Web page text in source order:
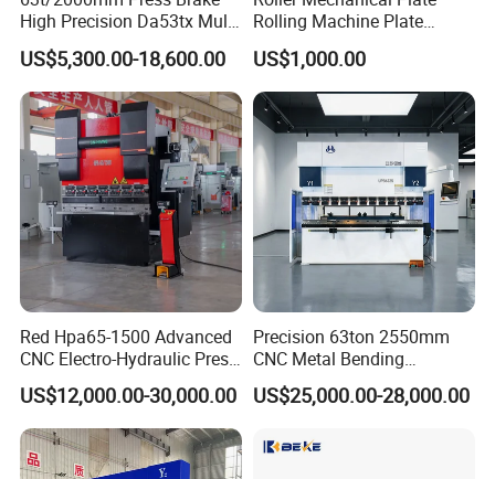
3. How to choose the suitable machine?
Please advise us the material/ thickness/ dimension of metal
sheet, and product photos.
High Precision Da53tx Multi
Axis Sheet Metal
Fabrication Machine CNC
Press Brake Hydraulic Press
Brake Press Brake Machine
US$5,300.00-18,600.00
Rolling Machine Plate
Bending Machinery Bending
US$1,000.00
Red Hpa65-1500 Advanced
CNC Electro-Hydraulic Press
Brake 5+1 Axis High
Precision High Speed
Energy Saving Bending
Machine
US$12,000.00-30,000.00
Precision 63ton 2550mm
CNC Metal Bending
Machine Press Brake for
Industrial Use
US$25,000.00-28,000.00